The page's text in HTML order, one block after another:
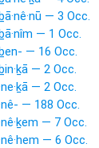
— 3 Occ.
— 1 Occ.
— 16 Occ.
— 2 Occ.
— 2 Occ.
— 188 Occ.
— 7 Occ.
— 6 Occ.